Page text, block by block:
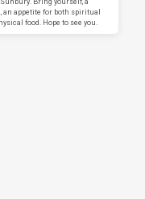
an appetite for both spiritual
food. Hope to see you.